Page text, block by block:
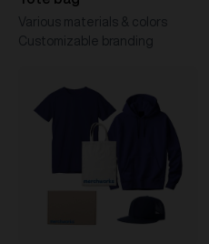
Various materials & colors
Customizable branding